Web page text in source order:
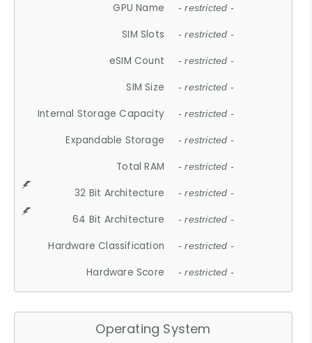
GPU Name - restricted -
SIM Slots - restricted -
eSIM Count - restricted -
SIM Size - restricted -
Internal Storage Capacity - restricted -
Expandable Storage - restricted -
Total RAM - restricted -
32 Bit Architecture - restricted -
64 Bit Architecture - restricted -
Hardware Classification - restricted -
Hardware Score - restricted -
Operating System